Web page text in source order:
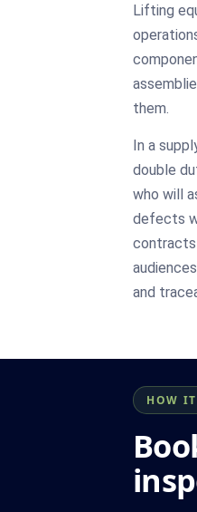
Lifting
them.
In a
double
who will
defects
contracts
and
HOW